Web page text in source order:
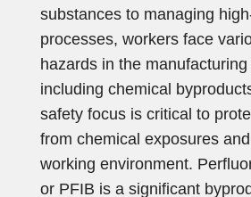
substances to managing
processes, workers face
hazards in the
including chemical
safety focus is critical to
from chemical exposures
working environment.
or PFIB is a significant